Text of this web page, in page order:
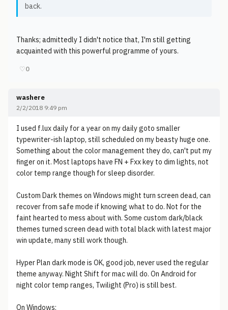
back.
Thanks; admittedly I didn't notice that, I'm still getting
acquainted with this powerful programme of yours.
♡0
washere
2/2/2018 9:49 pm
I used f.lux daily for a year on my daily goto smaller
typewriter-ish laptop, still scheduled on my beasty huge one.
Something about the color management they do, can't put my
finger on it. Most laptops have FN + Fxx key to dim lights, not
color temp range though for sleep disorder.
Custom Dark themes on Windows might turn screen dead, can
recover from safe mode if knowing what to do. Not for the
faint hearted to mess about with. Some custom dark/black
themes turned screen dead with total black with latest major
win update, many still work though.
Hyper Plan dark mode is OK, good job, never used the regular
theme anyway. Night Shift for mac will do. On Android for
night color temp ranges, Twilight (Pro) is still best.
On Windows: